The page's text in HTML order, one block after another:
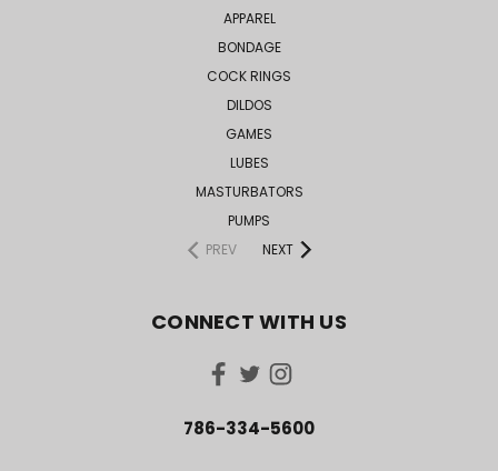
APPAREL
BONDAGE
COCK RINGS
DILDOS
GAMES
LUBES
MASTURBATORS
PUMPS
PREV
NEXT
CONNECT WITH US
786-334-5600